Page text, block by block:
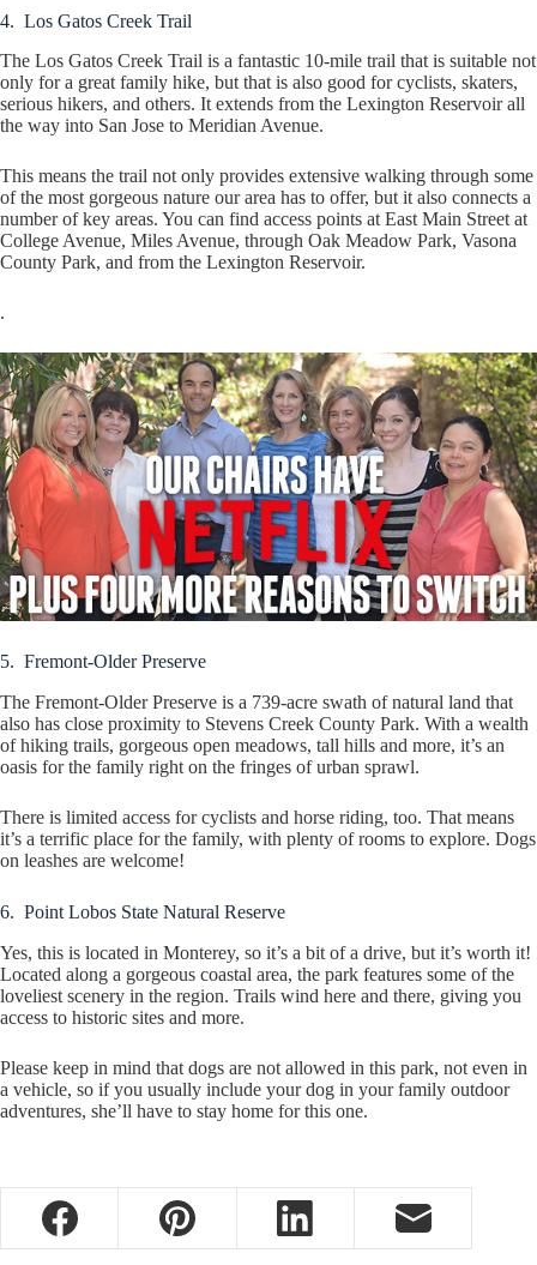
4. Los Gatos Creek Trail
The Los Gatos Creek Trail is a fantastic 10-mile trail that is suitable not
only for a great family hike, but that is also good for cyclists, skaters,
serious hikers, and others. It extends from the Lexington Reservoir all
the way into San Jose to Meridian Avenue.
This means the trail not only provides extensive walking through some
of the most gorgeous nature our area has to offer, but it also connects a
number of key areas. You can find access points at East Main Street at
College Avenue, Miles Avenue, through Oak Meadow Park, Vasona
County Park, and from the Lexington Reservoir.
.
5. Fremont-Older Preserve
The Fremont-Older Preserve is a 739-acre swath of natural land that
also has close proximity to Stevens Creek County Park. With a wealth
of hiking trails, gorgeous open meadows, tall hills and more, it’s an
oasis for the family right on the fringes of urban sprawl.
There is limited access for cyclists and horse riding, too. That means
it’s a terrific place for the family, with plenty of rooms to explore. Dogs
on leashes are welcome!
6. Point Lobos State Natural Reserve
Yes, this is located in Monterey, so it’s a bit of a drive, but it’s worth it!
Located along a gorgeous coastal area, the park features some of the
loveliest scenery in the region. Trails wind here and there, giving you
access to historic sites and more.
Please keep in mind that dogs are not allowed in this park, not even in
a vehicle, so if you usually include your dog in your family outdoor
adventures, she’ll have to stay home for this one.